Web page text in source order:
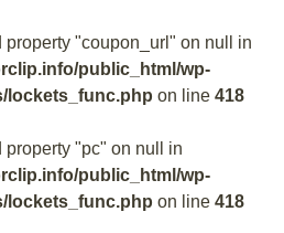
property "coupon_url" on null in
public_html/wp-
lockets_func.php on line 418
property "pc" on null in
public_html/wp-
lockets_func.php on line 418